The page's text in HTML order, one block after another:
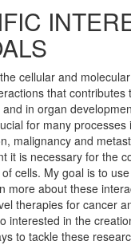
cellular and
that contributes
in organ
for many processes
malignancy and
it is necessary for the
cells. My goal is to
more about these
therapies for cancer
interested in the
to tackle these